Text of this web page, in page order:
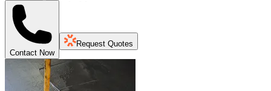
Contact Now
Request Quotes